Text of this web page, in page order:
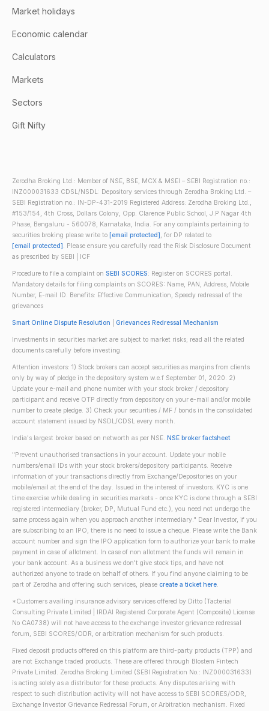
Market holidays
Economic calendar
Calculators
Markets
Sectors
Gift Nifty
Zerodha Broking Ltd.: Member of NSE, BSE, MCX & MSEI – SEBI Registration no.:
INZ000031633 CDSL/NSDL: Depository services through Zerodha Broking Ltd. –
SEBI Registration no.: IN-DP-431-2019 Registered Address: Zerodha Broking Ltd.,
#153/154, 4th Cross, Dollars Colony, Opp. Clarence Public School, J.P Nagar 4th
Phase, Bengaluru - 560078, Karnataka, India. For any complaints pertaining to
securities broking please write to [email protected], for DP related to
[email protected]. Please ensure you carefully read the Risk Disclosure Document
as prescribed by SEBI | ICF
Procedure to file a complaint on SEBI SCORES: Register on SCORES portal.
Mandatory details for filing complaints on SCORES: Name, PAN, Address, Mobile
Number, E-mail ID. Benefits: Effective Communication, Speedy redressal of the
grievances
Smart Online Dispute Resolution Grievances Redressal Mechanism
Investments in securities market are subject to market risks; read all the related
documents carefully before investing.
Attention investors: 1) Stock brokers can accept securities as margins from clients
only by way of pledge in the depository system w.e.f September 01, 2020. 2)
Update your e-mail and phone number with your stock broker / depository
participant and receive OTP directly from depository on your e-mail and/or mobile
number to create pledge. 3) Check your securities / MF / bonds in the consolidated
account statement issued by NSDL/CDSL every month.
India's largest broker based on networth as per NSE. NSE broker factsheet
"Prevent unauthorised transactions in your account. Update your mobile
numbers/email IDs with your stock brokers/depository participants. Receive
information of your transactions directly from Exchange/Depositories on your
mobile/email at the end of the day. Issued in the interest of investors. KYC is one
time exercise while dealing in securities markets - once KYC is done through a SEBI
registered intermediary (broker, DP, Mutual Fund etc.), you need not undergo the
same process again when you approach another intermediary." Dear Investor, if you
are subscribing to an IPO, there is no need to issue a cheque. Please write the Bank
account number and sign the IPO application form to authorize your bank to make
payment in case of allotment. In case of non allotment the funds will remain in
your bank account. As a business we don't give stock tips, and have not
authorized anyone to trade on behalf of others. If you find anyone claiming to be
part of Zerodha and offering such services, please create a ticket here.
*Customers availing insurance advisory services offered by Ditto (Tacterial
Consulting Private Limited | IRDAI Registered Corporate Agent (Composite) License
No CA0738) will not have access to the exchange investor grievance redressal
forum, SEBI SCORES/ODR, or arbitration mechanism for such products.
Fixed deposit products offered on this platform are third-party products (TPP) and
are not Exchange traded products. These are offered through Blostem Fintech
Private Limited. Zerodha Broking Limited (SEBI Registration No.: INZ000031633)
is acting solely as a distributor for these products. Any disputes arising with
respect to such distribution activity will not have access to SEBI SCORES/ODR,
Exchange Investor Grievance Redressal Forum, or Arbitration mechanism. Fixed